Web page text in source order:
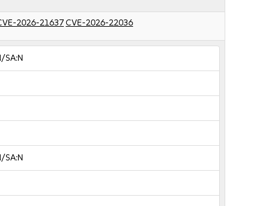
2026-21637CVE-2026-22036
SA:N
SA:N